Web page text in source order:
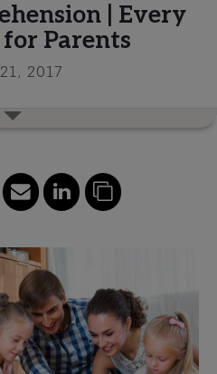
| Every
Parents
2017